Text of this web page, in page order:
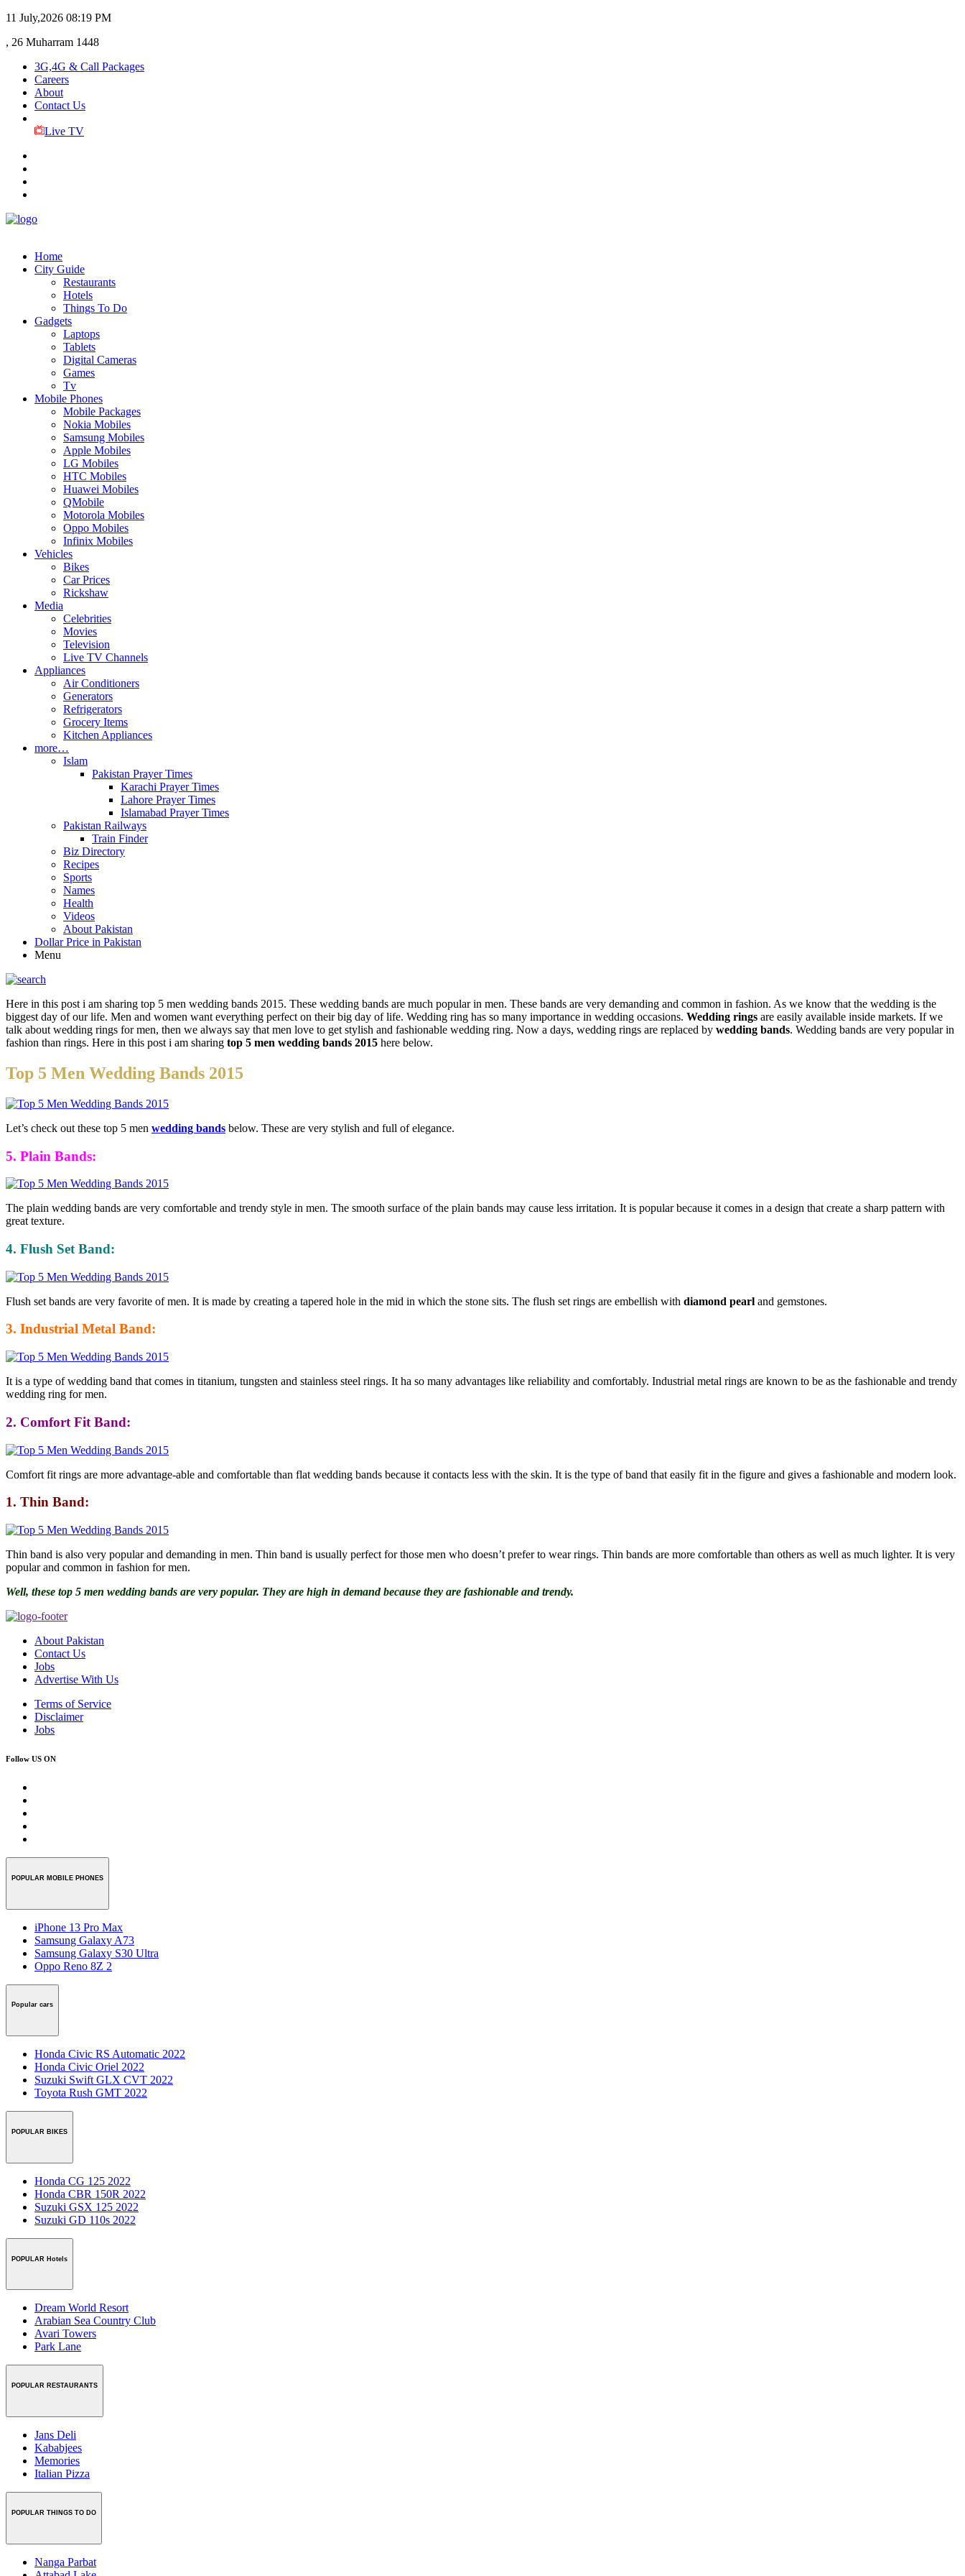
11 July,2026 08:19 PM
, 26 Muharram 1448
3G,4G & Call Packages
Careers
About
Contact Us
Live TV
Home
City Guide
Restaurants
Hotels
Things To Do
Gadgets
Laptops
Tablets
Digital Cameras
Games
Tv
Mobile Phones
Mobile Packages
Nokia Mobiles
Samsung Mobiles
Apple Mobiles
LG Mobiles
HTC Mobiles
Huawei Mobiles
QMobile
Motorola Mobiles
Oppo Mobiles
Infinix Mobiles
Vehicles
Bikes
Car Prices
Rickshaw
Media
Celebrities
Movies
Television
Live TV Channels
Appliances
Air Conditioners
Generators
Refrigerators
Grocery Items
Kitchen Appliances
more…
Islam
Pakistan Prayer Times
Karachi Prayer Times
Lahore Prayer Times
Islamabad Prayer Times
Pakistan Railways
Train Finder
Biz Directory
Recipes
Sports
Names
Health
Videos
About Pakistan
Dollar Price in Pakistan
Menu
Here in this post i am sharing top 5 men wedding bands 2015. These wedding bands are much popular in men. These bands are very demanding and common in fashion. As we know that the wedding is the
biggest day of our life. Men and women want everything perfect on their big day of life. Wedding ring has so many importance in wedding occasions. Wedding rings are easily available inside markets. If we
talk about wedding rings for men, then we always say that men love to get stylish and fashionable wedding ring. Now a days, wedding rings are replaced by wedding bands. Wedding bands are very popular in
fashion than rings. Here in this post i am sharing top 5 men wedding bands 2015 here below.
Top 5 Men Wedding Bands 2015
Let’s check out these top 5 men wedding bands below. These are very stylish and full of elegance.
5. Plain Bands:
The plain wedding bands are very comfortable and trendy style in men. The smooth surface of the plain bands may cause less irritation. It is popular because it comes in a design that create a sharp pattern with
great texture.
4. Flush Set Band:
Flush set bands are very favorite of men. It is made by creating a tapered hole in the mid in which the stone sits. The flush set rings are embellish with diamond pearl and gemstones.
3. Industrial Metal Band:
It is a type of wedding band that comes in titanium, tungsten and stainless steel rings. It ha so many advantages like reliability and comfortably. Industrial metal rings are known to be as the fashionable and trendy
wedding ring for men.
2. Comfort Fit Band:
Comfort fit rings are more advantage-able and comfortable than flat wedding bands because it contacts less with the skin. It is the type of band that easily fit in the figure and gives a fashionable and modern look.
1. Thin Band:
Thin band is also very popular and demanding in men. Thin band is usually perfect for those men who doesn’t prefer to wear rings. Thin bands are more comfortable than others as well as much lighter. It is very
popular and common in fashion for men.
Well, these top 5 men wedding bands are very popular. They are high in demand because they are fashionable and trendy.
About Pakistan
Contact Us
Jobs
Advertise With Us
Terms of Service
Disclaimer
Jobs
Follow US ON
POPULAR MOBILE PHONES
iPhone 13 Pro Max
Samsung Galaxy A73
Samsung Galaxy S30 Ultra
Oppo Reno 8Z 2
Popular cars
Honda Civic RS Automatic 2022
Honda Civic Oriel 2022
Suzuki Swift GLX CVT 2022
Toyota Rush GMT 2022
POPULAR BIKES
Honda CG 125 2022
Honda CBR 150R 2022
Suzuki GSX 125 2022
Suzuki GD 110s 2022
POPULAR Hotels
Dream World Resort
Arabian Sea Country Club
Avari Towers
Park Lane
POPULAR RESTAURANTS
Jans Deli
Kababjees
Memories
Italian Pizza
POPULAR THINGS TO DO
Nanga Parbat